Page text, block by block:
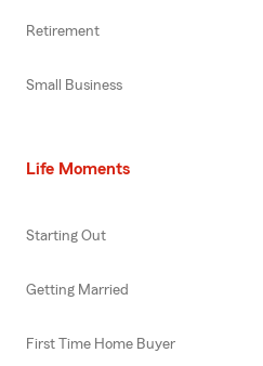
Retirement
Small Business
Life Moments
Starting Out
Getting Married
First Time Home Buyer